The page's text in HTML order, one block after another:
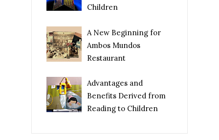
Children
A New Beginning for
Ambos Mundos
Restaurant
Advantages and
Benefits Derived from
Reading to Children